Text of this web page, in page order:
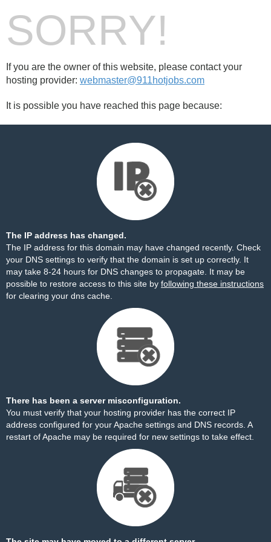
SORRY!
If you are the owner of this website, please contact your
hosting provider: webmaster@911hotjobs.com
It is possible you have reached this page because:
The IP address has changed.
The IP address for this domain may have changed recently. Check
your DNS settings to verify that the domain is set up correctly. It
may take 8-24 hours for DNS changes to propagate. It may be
possible to restore access to this site by following these instructions
for clearing your dns cache.
There has been a server misconfiguration.
You must verify that your hosting provider has the correct IP
address configured for your Apache settings and DNS records. A
restart of Apache may be required for new settings to take effect.